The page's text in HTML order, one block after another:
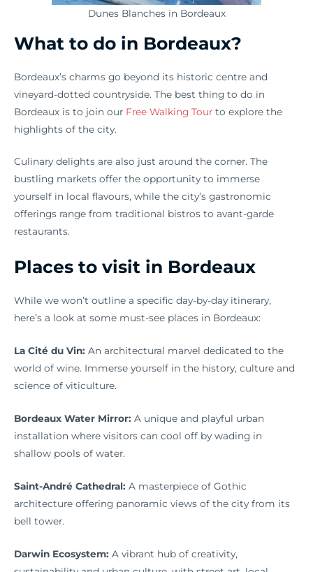
Dunes Blanches in Bordeaux
What to do in Bordeaux?
Bordeaux’s charms go beyond its historic centre and
vineyard-dotted countryside. The best thing to do in
Bordeaux is to join our Free Walking Tour to explore the
highlights of the city.
Culinary delights are also just around the corner. The
bustling markets offer the opportunity to immerse
yourself in local flavours, while the city’s gastronomic
offerings range from traditional bistros to avant-garde
restaurants.
Places to visit in Bordeaux
While we won’t outline a specific day-by-day itinerary,
here’s a look at some must-see places in Bordeaux:
La Cité du Vin: An architectural marvel dedicated to the
world of wine. Immerse yourself in the history, culture and
science of viticulture.
Bordeaux Water Mirror: A unique and playful urban
installation where visitors can cool off by wading in
shallow pools of water.
Saint-André Cathedral: A masterpiece of Gothic
architecture offering panoramic views of the city from its
bell tower.
Darwin Ecosystem: A vibrant hub of creativity,